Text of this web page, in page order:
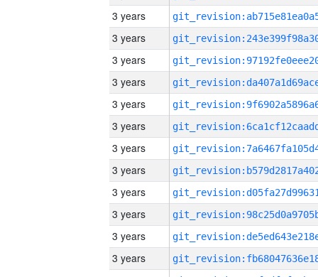
3 years
3 years
3 years
3 years
3 years
3 years
3 years
3 years
3 years
3 years
3 years
3 years